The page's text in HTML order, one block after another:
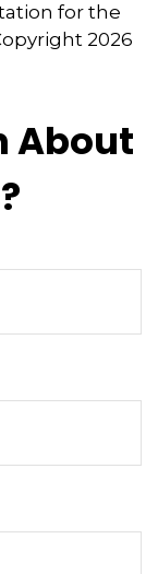
for the
2026
About